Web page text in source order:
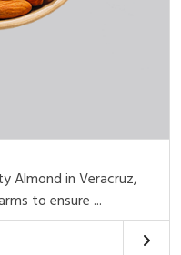
Almond in Veracruz,
to ensure ...